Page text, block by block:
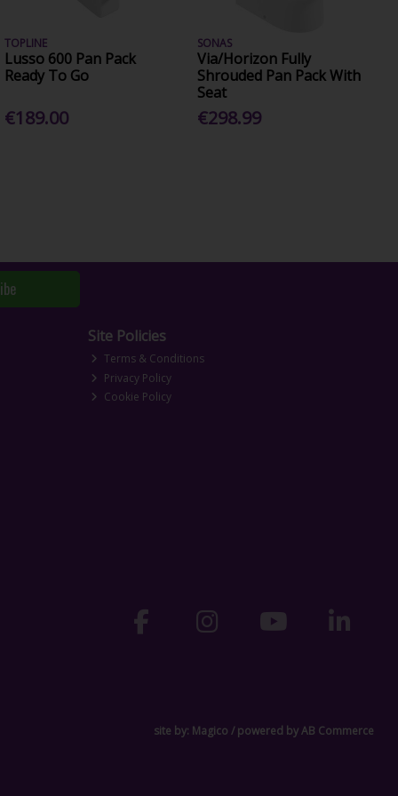
TOPLINE
Lusso 600 Pan Pack
Ready To Go
€189.00
SONAS
Via/Horizon Fully
Shrouded Pan Pack With
Seat
€298.99
Site Policies
Terms & Conditions
Privacy Policy
Cookie Policy
site by: Magico / powered byAB Commerce